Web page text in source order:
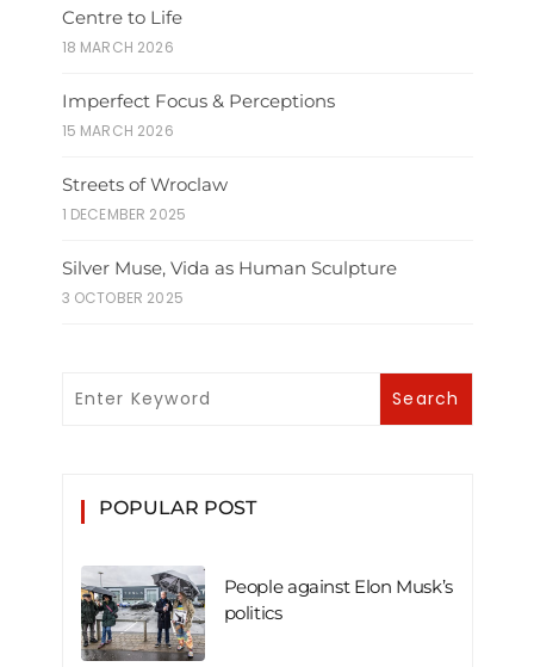
Centre to Life
18 MARCH 2026
Imperfect Focus & Perceptions
15 MARCH 2026
Streets of Wroclaw
1 DECEMBER 2025
Silver Muse, Vida as Human Sculpture
3 OCTOBER 2025
POPULAR POST
People against Elon Musk’s
politics